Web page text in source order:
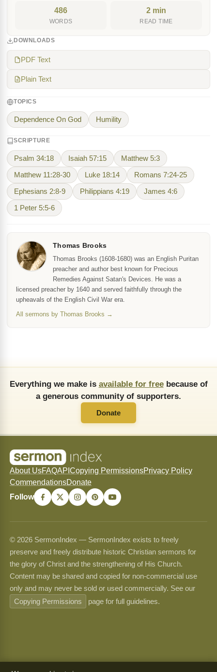
486
WORDS
2 min
READ TIME
DOWNLOADS
PDF Text
Plain Text
TOPICS
Dependence On God Humility
SCRIPTURE
Psalm 34:18 Isaiah 57:15 Matthew 5:3
Matthew 11:28-30 Luke 18:14 Romans 7:24-25
Ephesians 2:8-9 Philippians 4:19 James 4:6
1 Peter 5:5-6
Thomas Brooks
Thomas Brooks (1608-1680) was an English Puritan
preacher and author best known for Precious
Remedies Against Satan's Devices. He was a
licensed preacher by 1640 and served faithfully through the
upheavals of the English Civil War era.
All sermons by Thomas Brooks →
Everything we make is available for freebecause of
a generous community of supporters.
Donate
About UsFAQAPI Copying PermissionsPrivacy Policy
CommendationsDonate
Follow
© 2026 SermonIndex — SermonIndex exists to freely
preserve and freely distribute historic Christian sermons for
the glory of Christ and the strengthening of His Church.
Content may be shared and copied for non-commercial use
only and may never be sold or used commercially. See our
Copying Permissions
page for full guidelines.